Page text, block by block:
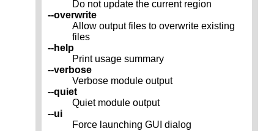
Do not update the current region
--overwrite
Allow output files to overwrite existing
files
--help
Print usage summary
--verbose
Verbose module output
--quiet
Quiet module output
--ui
Force launching GUI dialog